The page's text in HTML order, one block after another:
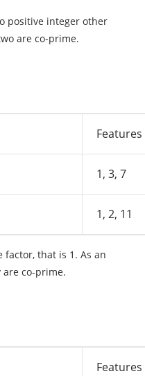
positive integer other
are co-prime.
Features
1, 3, 7
1, 2, 11
factor, that is 1. As an
are co-prime.
Features